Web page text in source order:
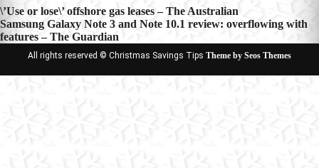
Post
navigation
\’Use or lose\’ offshore gas leases – The Australian
Samsung Galaxy Note 3 and Note 10.1 review: overflowing with
features – The Guardian
All rights reserved © Christmas Savings Tips Theme by Seos Themes